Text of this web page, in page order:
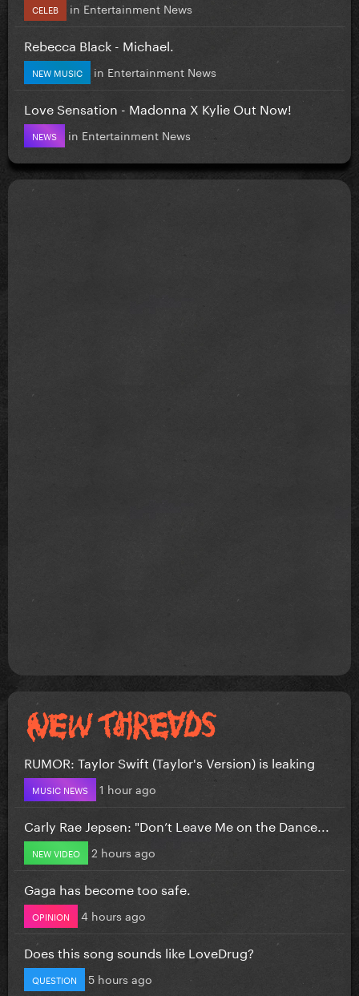
CELEB in Entertainment News
Rebecca Black - Michael.
NEW MUSIC in Entertainment News
Love Sensation - Madonna X Kylie Out Now!
NEWS in Entertainment News
RUMOR: Taylor Swift (Taylor's Version) is leaking
MUSIC NEWS 1 hour ago
Carly Rae Jepsen: "Don’t Leave Me on the Dance...
NEW VIDEO 2 hours ago
Gaga has become too safe.
OPINION 4 hours ago
Does this song sounds like LoveDrug?
QUESTION 5 hours ago